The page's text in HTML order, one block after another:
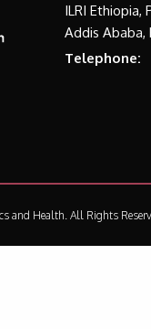
ILRI Ethiopia,
Addis Ababa,
Telephone:
and Health.All Rights